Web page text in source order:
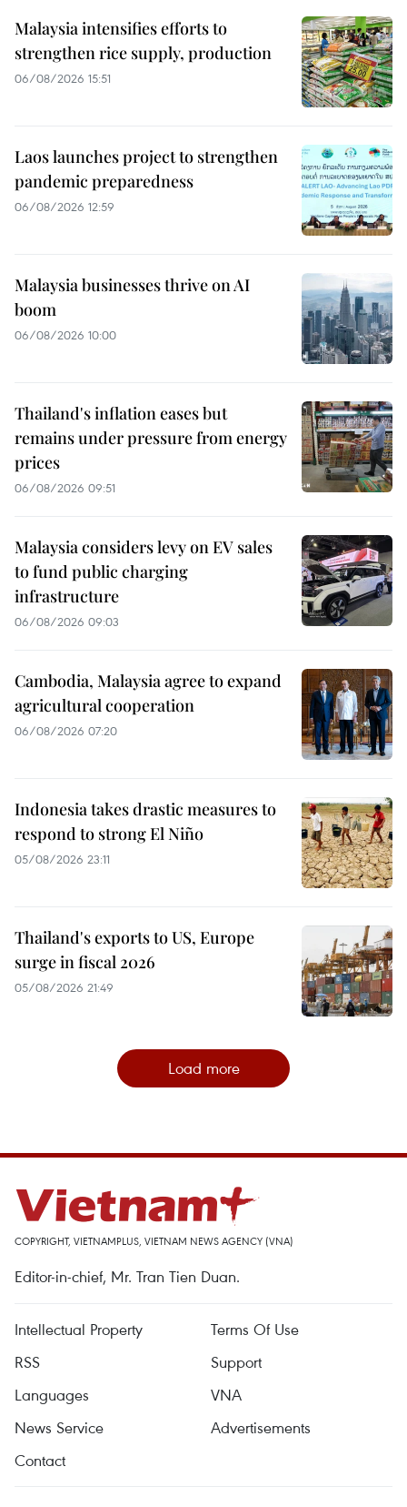
Malaysia intensifies efforts to
strengthen rice supply, production
06/08/2026 15:51
Laos launches project to strengthen
pandemic preparedness
06/08/2026 12:59
Malaysia businesses thrive on AI
boom
06/08/2026 10:00
Thailand's inflation eases but
remains under pressure from energy
prices
06/08/2026 09:51
Malaysia considers levy on EV sales
to fund public charging
infrastructure
06/08/2026 09:03
Cambodia, Malaysia agree to expand
agricultural cooperation
06/08/2026 07:20
Indonesia takes drastic measures to
respond to strong El Niño
05/08/2026 23:11
Thailand's exports to US, Europe
surge in fiscal 2026
05/08/2026 21:49
Load more
COPYRIGHT, VIETNAMPLUS, VIETNAM NEWS AGENCY (VNA)
Editor-in-chief, Mr. Tran Tien Duan.
Intellectual Property
Terms Of Use
RSS
Support
Languages
VNA
News Service
Advertisements
Contact